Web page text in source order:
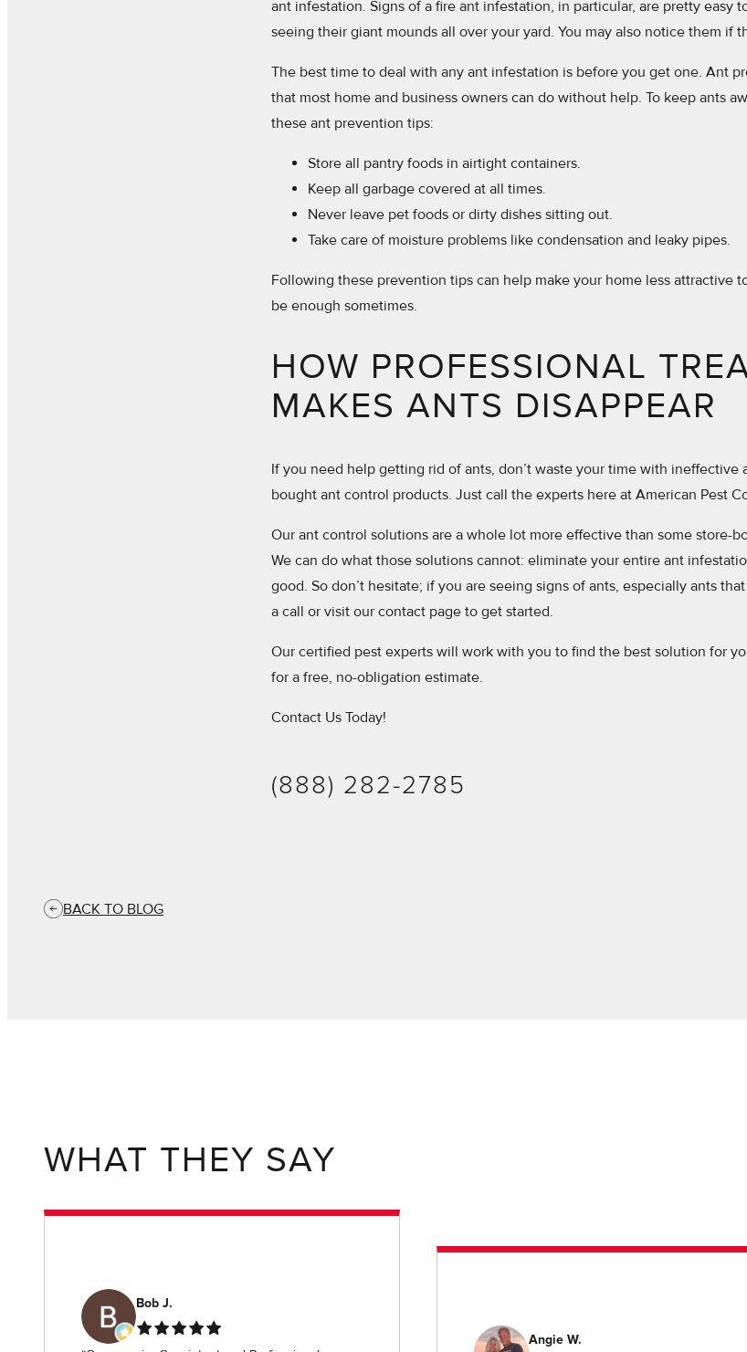
ant infestation. Signs of a fire ant infestation, in particular, are pretty easy
seeing their giant mounds all over your yard. You may also notice them if
The best time to deal with any ant infestation is before you get one. Ant
that most home and business owners can do without help. To keep ants
these ant prevention tips:
Store all pantry foods in airtight containers.
Keep all garbage covered at all times.
Never leave pet foods or dirty dishes sitting out.
Take care of moisture problems like condensation and leaky pipes.
Following these prevention tips can help make your home less attractive
be enough sometimes.
HOW PROFESSIONAL
MAKES ANTS DISAPPEAR
If you need help getting rid of ants, don’t waste your time with ineffective
bought ant control products. Just call the experts here at American Pest
Our ant control solutions are a whole lot more effective than some store-
We can do what those solutions cannot: eliminate your entire ant
good. So don’t hesitate; if you are seeing signs of ants, especially ants
a call or visit our contact page to get started.
Our certified pest experts will work with you to find the best solution for
for a free, no-obligation estimate.
Contact Us Today!
(888) 282-2785
BACK TO BLOG
WHAT THEY SAY
Bob J.
Angie W.